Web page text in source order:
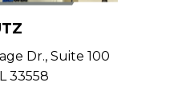
Dr., Suite 100
33558